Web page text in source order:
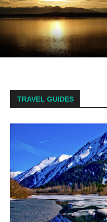
Armed Alaska: Matanuska-
Susitna Borough Advises
Residents to Arm Themselves.
Spoiler: We’re Already...
TRAVEL GUIDES